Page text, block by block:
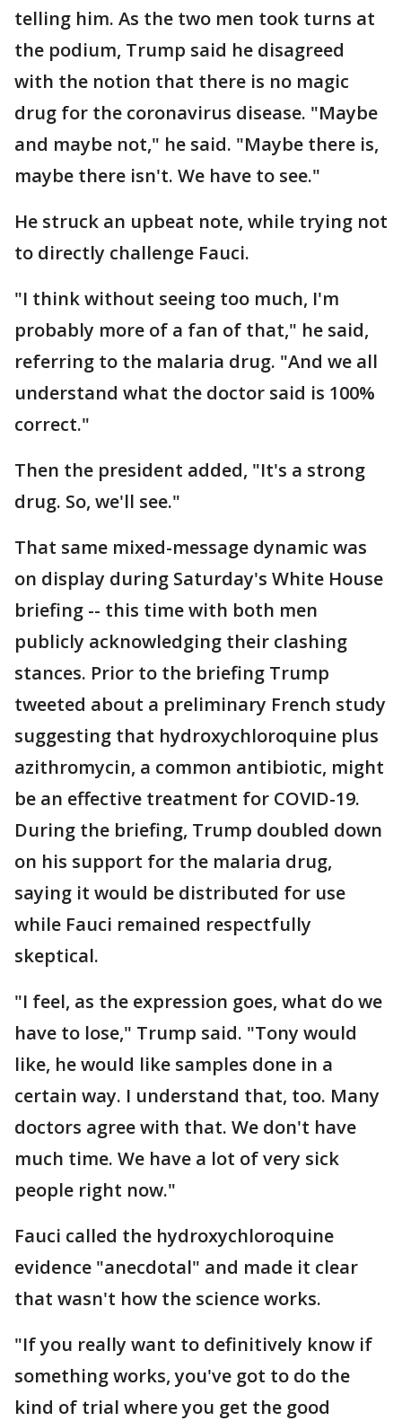
telling him. As the two men took turns at
the podium, Trump said he disagreed
with the notion that there is no magic
drug for the coronavirus disease. "Maybe
and maybe not," he said. "Maybe there is,
maybe there isn't. We have to see."
He struck an upbeat note, while trying not
to directly challenge Fauci.
"I think without seeing too much, I'm
probably more of a fan of that," he said,
referring to the malaria drug. "And we all
understand what the doctor said is 100%
correct."
Then the president added, "It's a strong
drug. So, we'll see."
That same mixed-message dynamic was
on display during Saturday's White House
briefing -- this time with both men
publicly acknowledging their clashing
stances. Prior to the briefing Trump
tweeted about a preliminary French study
suggesting that hydroxychloroquine plus
azithromycin, a common antibiotic, might
be an effective treatment for COVID-19.
During the briefing, Trump doubled down
on his support for the malaria drug,
saying it would be distributed for use
while Fauci remained respectfully
skeptical.
"I feel, as the expression goes, what do we
have to lose," Trump said. "Tony would
like, he would like samples done in a
certain way. I understand that, too. Many
doctors agree with that. We don't have
much time. We have a lot of very sick
people right now."
Fauci called the hydroxychloroquine
evidence "anecdotal" and made it clear
that wasn't how the science works.
"If you really want to definitively know if
something works, you've got to do the
kind of trial where you get the good